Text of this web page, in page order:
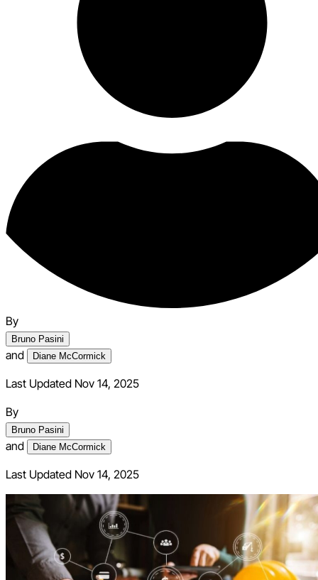
By
Bruno Pasini
and Diane McCormick
Last Updated Nov 14, 2025
By
Bruno Pasini
and Diane McCormick
Last Updated Nov 14, 2025